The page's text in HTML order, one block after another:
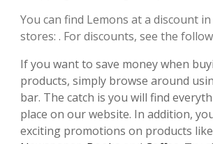
You can find Lemons at a discount
stores: . For discounts, see the
If you want to save money when
products, simply browse around
bar. The catch is you will find
place on our website. In addition,
exciting promotions on products like